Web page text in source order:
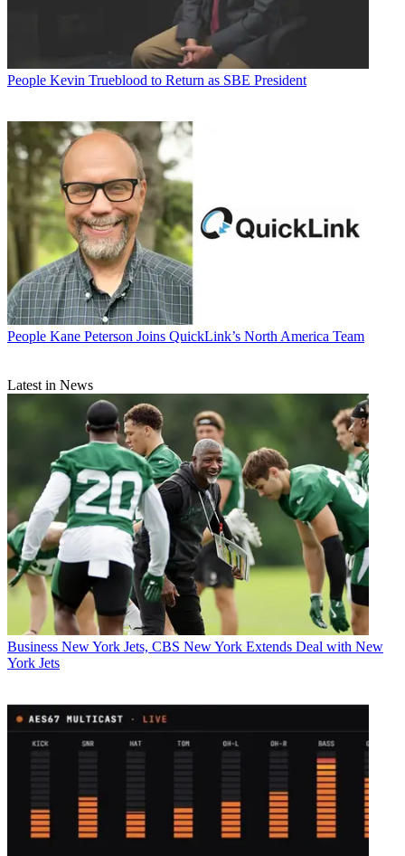
People Kevin Trueblood to Return as SBE President
People Kane Peterson Joins QuickLink’s North America Team
Latest in News
Business New York Jets, CBS New York Extends Deal with New
York Jets